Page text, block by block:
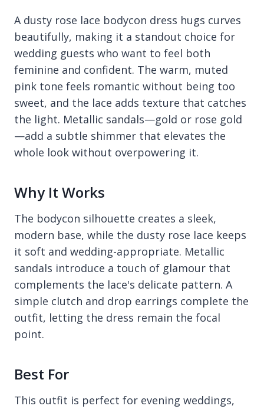
A dusty rose lace bodycon dress hugs curves
beautifully, making it a standout choice for
wedding guests who want to feel both
feminine and confident. The warm, muted
pink tone feels romantic without being too
sweet, and the lace adds texture that catches
the light. Metallic sandals—gold or rose gold
—add a subtle shimmer that elevates the
whole look without overpowering it.
Why It Works
The bodycon silhouette creates a sleek,
modern base, while the dusty rose lace keeps
it soft and wedding-appropriate. Metallic
sandals introduce a touch of glamour that
complements the lace's delicate pattern. A
simple clutch and drop earrings complete the
outfit, letting the dress remain the focal
point.
Best For
This outfit is perfect for evening weddings,